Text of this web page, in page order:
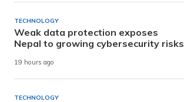
TECHNOLOGY
Weak data protection exposes
Nepal to growing cybersecurity risks
19 hours ago
TECHNOLOGY